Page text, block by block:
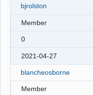
bjrolston
Member
0
2021-04-27
blancheosborne
Member